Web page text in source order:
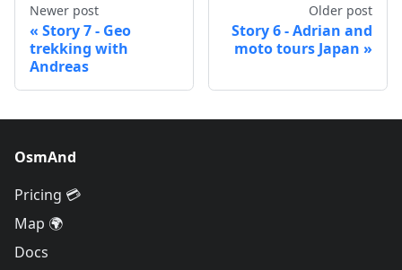
Newer post
Story 7 - Geo
trekking with
Andreas
Older post
Story 6 - Adrian and
moto tours Japan
OsmAnd
Pricing 💳
Map 🌍
Docs